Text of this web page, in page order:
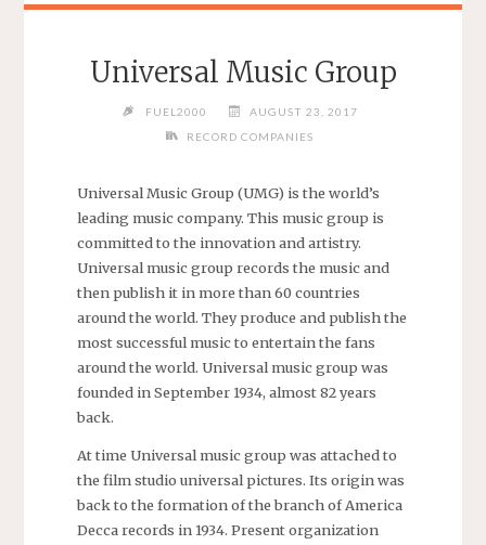
Universal Music Group
FUEL2000
AUGUST 23, 2017
RECORD COMPANIES
Universal Music Group (UMG) is the world’s
leading music company. This music group is
committed to the innovation and artistry.
Universal music group records the music and
then publish it in more than 60 countries
around the world. They produce and publish the
most successful music to entertain the fans
around the world. Universal music group was
founded in September 1934, almost 82 years
back.
At time Universal music group was attached to
the film studio universal pictures. Its origin was
back to the formation of the branch of America
Decca records in 1934. Present organization